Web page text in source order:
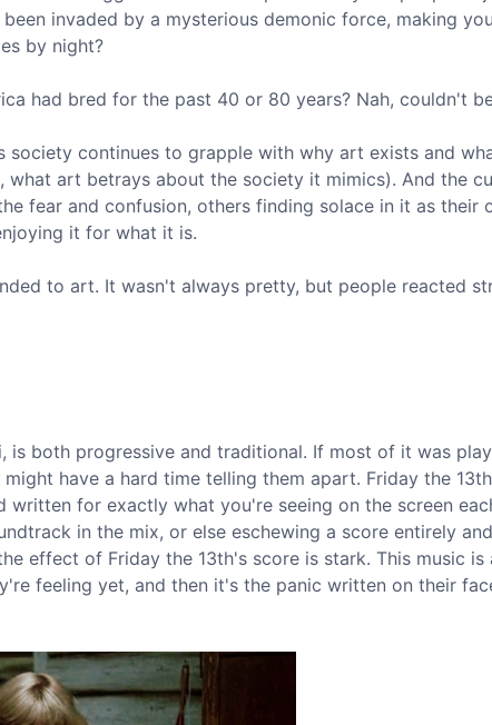
invaded by a mysterious demonic force, making
by night?
had bred for the past 40 or 80 years? Nah, couldn't
society continues to grapple with why art exists and
art betrays about the society it mimics). And the
fear and confusion, others finding solace in it as their
it for what it is.
to art. It wasn't always pretty, but people reacted
both progressive and traditional. If most of it was
have a hard time telling them apart. Friday the
written for exactly what you're seeing on the screen
in the mix, or else eschewing a score entirely
effect of Friday the 13th's score is stark. This music is
feeling yet, and then it's the panic written on their